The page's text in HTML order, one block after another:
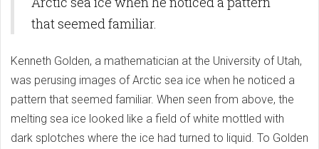
that seemed familiar.
Kenneth Golden, a mathematician at the University of Utah,
was perusing images of Arctic sea ice when he noticed a
pattern that seemed familiar. When seen from above, the
melting sea ice looked like a field of white mottled with
dark splotches where the ice had turned to liquid. To Golden